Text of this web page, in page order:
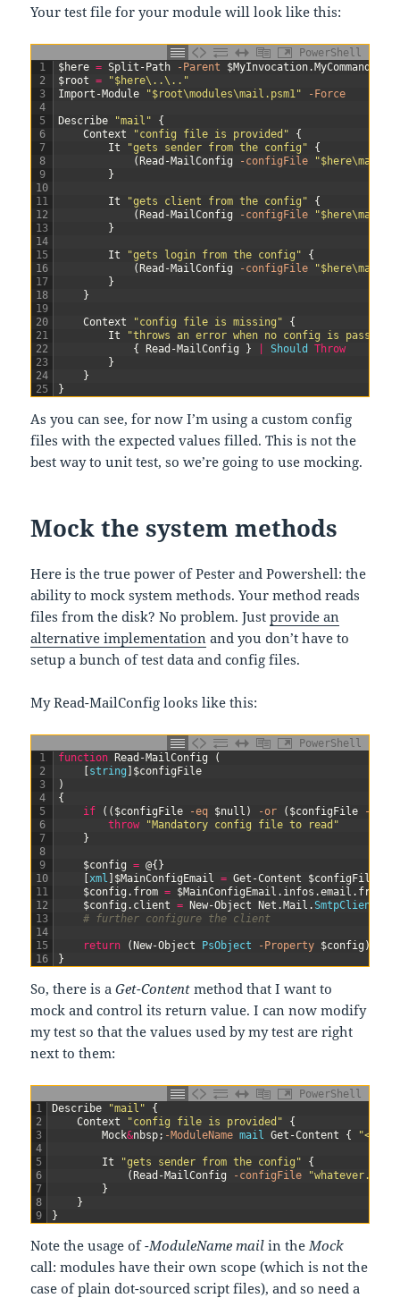
Your test file for your module will look like this:
PowerShell
1
2
3
4
5
6
7
8
9
10
11
12
13
14
15
16
17
18
19
20
21
22
23
24
25
$here = Split-Path -Parent $MyInvocation. MyCommand
$root
=
"$here\..\.."
Import-Module
"$root\modules\mail.psm1" -Force
Describe "mail"
{
Context
"config file is provided"
{
It
"gets sender from the config"
{
( Read-MailConfig -configFile
}
It "gets client from the config"
{
( Read-MailConfig -configFile
}
It "gets login from the config"
{
( Read-MailConfig -configFile
}
}
Context "config file is missing"
{
It
"throws an error when no config is passed"
{
Read-MailConfig } Should Throw
}
}
}
As you can see, for now I’m using a custom config
files with the expected values filled. This is not the
best way to unit test, so we’re going to use mocking.
Mock the system methods
Here is the true power of Pester and Powershell: the
ability to mock system methods. Your method reads
files from the disk? No problem. Justprovide an
alternative implementation and you don’t have to
setup a bunch of test data and config files.
My Read-MailConfig looks like this:
PowerShell
1
2
3
4
5
6
7
8
9
10
11
12
13
14
15
16
function Read-MailConfig
(
string
$configFile
)
{
if
( ( $configFile -eq $null ) -or ( $configFile -eq
throw
"Mandatory config file to read"
}
$config = @{ }
[xml $MainConfigEmail = Get-Content
$configFile
$config . from = $MainConfigEmail . infos .email . from
$config . client = New-Object Net . Mail .SmtpClient
# further configure the client
return ( New-Object PsObject -Property $config )
}
So, there is aGet-Content method that I want to
mock and control its return value. I can now modify
my test so that the values used by my test are right
next to them:
PowerShell
1
2
3
4
5
6
7
8
9
Describe "mail"
{
Context
"config file is provided"
{
Mock&nbsp; -ModuleName mail Get-Content {
It "gets sender from the config"
{
( Read-MailConfig -configFile
}
}
}
Note the usage of-ModuleName mail in the Mock
call: modules have their own scope (which is not the
case of plain dot-sourced script files), and so need a